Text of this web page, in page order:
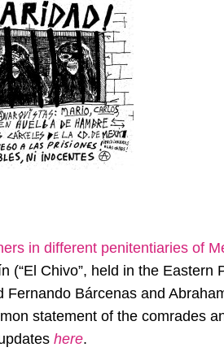
in different penitentiaries of
(“El Chivo”, held in the Eastern
Bárcenas and
statement of the comrades
here.